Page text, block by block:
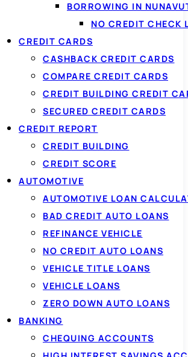
BORROWING IN
NO CREDIT CHECK
CREDIT CARDS
CASHBACK CREDIT CARDS
COMPARE CREDIT CARDS
CREDIT BUILDING CREDIT
SECURED CREDIT CARDS
CREDIT REPORT
CREDIT BUILDING
CREDIT SCORE
AUTOMOTIVE
AUTOMOTIVE LOAN
BAD CREDIT AUTO LOANS
REFINANCE VEHICLE
NO CREDIT AUTO LOANS
VEHICLE TITLE LOANS
VEHICLE LOANS
ZERO DOWN AUTO LOANS
BANKING
CHEQUING ACCOUNTS